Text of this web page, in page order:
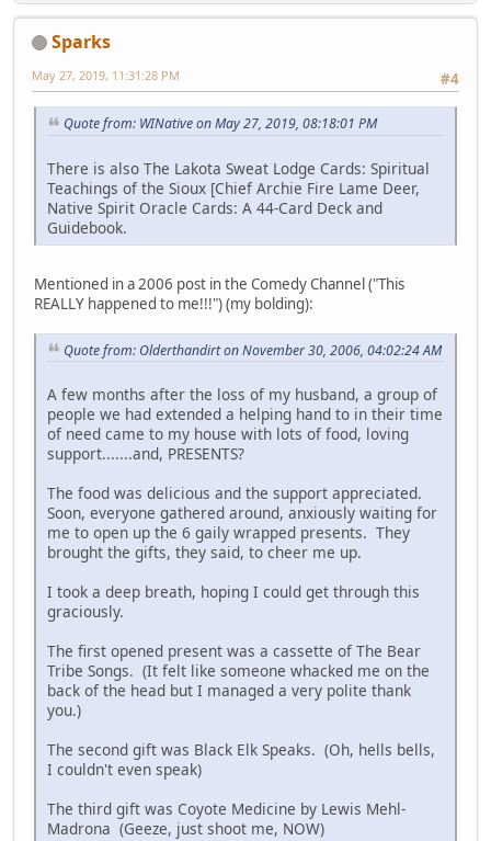
Sparks
#4
May 27, 2019, 11:31:28 PM
Quote from: WINative on May 27, 2019, 08:18:01 PM
There is also The Lakota Sweat Lodge Cards: Spiritual
Teachings of the Sioux [Chief Archie Fire Lame Deer,
Native Spirit Oracle Cards: A 44-Card Deck and
Guidebook.
Mentioned in a 2006 post in the Comedy Channel ("This
REALLY happened to me!!!") (my bolding):
Quote from: Olderthandirt on November 30, 2006, 04:02:24 AM
A few months after the loss of my husband, a group of
people we had extended a helping hand to in their time
of need came to my house with lots of food, loving
support.......and, PRESENTS?
The food was delicious and the support appreciated.
Soon, everyone gathered around, anxiously waiting for
me to open up the 6 gaily wrapped presents. They
brought the gifts, they said, to cheer me up.
I took a deep breath, hoping I could get through this
graciously.
The first opened present was a cassette of The Bear
Tribe Songs. (It felt like someone whacked me on the
back of the head but I managed a very polite thank
you.)
The second gift was Black Elk Speaks. (Oh, hells bells,
I couldn't even speak)
The third gift was Coyote Medicine by Lewis Mehl-
Madrona (Geeze, just shoot me, NOW)